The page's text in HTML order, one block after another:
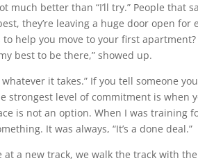
much better than “I’ll try.” People that
they’re leaving a huge door open
help you move to your first
best to be there,” showed up.
whatever it takes.” If you tell someone
strongest level of commitment is when
is not an option. When I was training
It was always, “It’s a done deal.”
at a new track, we walk the track with